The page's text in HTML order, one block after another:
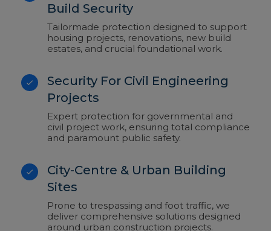
Build Security
Tailormade protection designed to support
housing projects, renovations, new build
estates, and crucial foundational work.
Security For Civil Engineering
Projects
Expert protection for governmental and
civil project work, ensuring total compliance
and paramount public safety.
City-Centre & Urban Building
Sites
Prone to trespassing and foot traffic, we
deliver comprehensive solutions designed
around urban construction projects.